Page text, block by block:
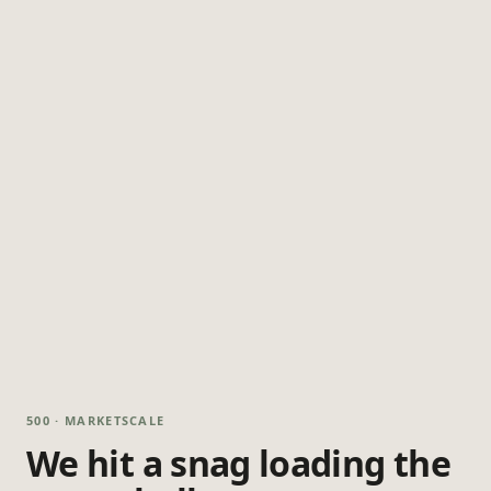
500 · MARKETSCALE
We hit a snag loading the